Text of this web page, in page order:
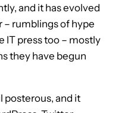
and it has evolved
rumblings of hype
IT press too – mostly
they have begun
posterous, and it